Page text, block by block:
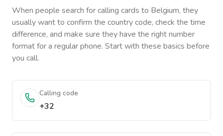
When people search for calling cards to Belgium, they
usually want to confirm the country code, check the time
difference, and make sure they have the right number
format for a regular phone. Start with these basics before
you call.
Calling code
+32